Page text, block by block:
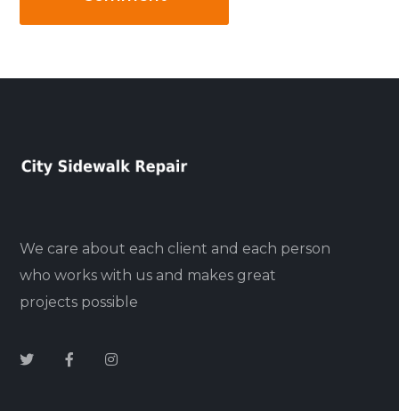
We care about each client and each person
who works with us and makes great
projects possible